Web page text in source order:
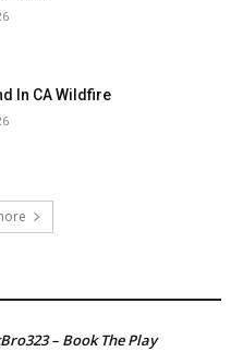
In CA Wildfire
– Book The Play